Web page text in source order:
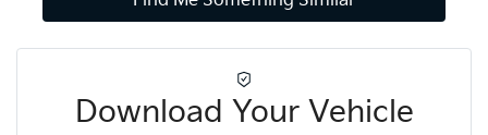
Download Your Vehicle